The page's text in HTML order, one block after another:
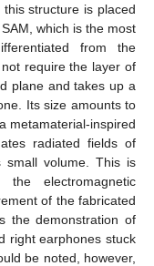
structure is placed
which is the most
from the
require the layer of
plane and takes up a
Its size amounts to
metamaterial-inspired
radiated fields of
small volume. This is
electromagnetic
of the fabricated
the demonstration of
right earphones stuck
be noted, however,